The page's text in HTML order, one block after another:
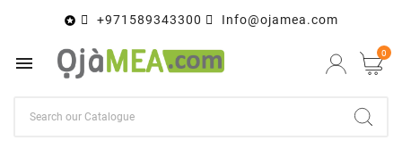
 +971589343300 Info@ojamea.com
 0